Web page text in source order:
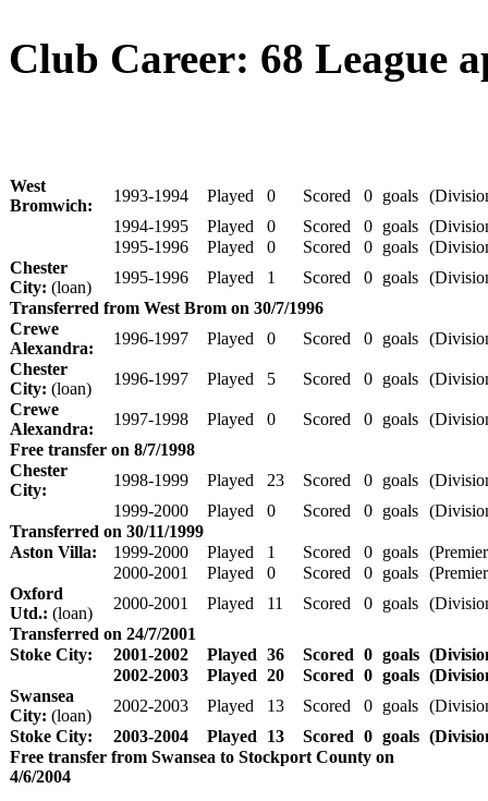
Club Career: 68 League
West
Bromwich:
1993-1994 Played 0 Scored 0 goals
1994-1995 Played 0 Scored 0 goals
1995-1996 Played 0 Scored 0 goals
Chester
City: (loan)
1995-1996 Played 1 Scored 0 goals
Transferred from West Brom on 30/7/1996
Crewe
Alexandra:
1996-1997 Played 0 Scored 0 goals
Chester
City: (loan)
1996-1997 Played 5 Scored 0 goals
Crewe
Alexandra:
1997-1998 Played 0 Scored 0 goals
Free transfer on 8/7/1998
Chester
City:
1998-1999 Played 23 Scored 0 goals
1999-2000 Played 0 Scored 0 goals
Transferred on 30/11/1999
Aston Villa:
1999-2000 Played 1 Scored 0 goals
2000-2001
Played 0 Scored 0 goals
Oxford
Utd.: (loan)
2000-2001 Played 11 Scored 0 goals
Transferred on 24/7/2001
Stoke City:
2001-2002 Played 36 Scored 0 goals
2002-2003 Played 20 Scored 0 goals
Swansea
City: (loan)
2002-2003 Played 13 Scored 0 goals
Stoke City:
2003-2004 Played 13 Scored 0 goals
Free transfer from Swansea to Stockport County on
4/6/2004